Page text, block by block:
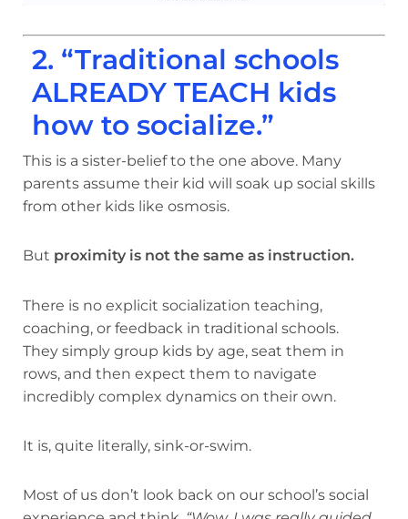
2. “Traditional schools
ALREADY TEACH kids
how to socialize.”
This is a sister-belief to the one above. Many
parents assume their kid will soak up social skills
from other kids like osmosis.
But proximity is not the same as instruction.
There is no explicit socialization teaching,
coaching, or feedback in traditional schools.
They simply group kids by age, seat them in
rows, and then expect them to navigate
incredibly complex dynamics on their own.
It is, quite literally, sink-or-swim.
Most of us don’t look back on our school’s social